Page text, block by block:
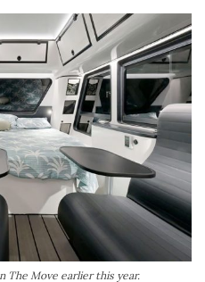
The Move earlier this year.